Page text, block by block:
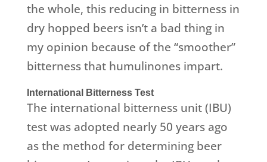
the whole, this reducing in bitterness in
dry hopped beers isn’t a bad thing in
my opinion because of the “smoother”
bitterness that humulinones impart.
International Bitterness Test
The international bitterness unit (IBU)
test was adopted nearly 50 years ago
as the method for determining beer